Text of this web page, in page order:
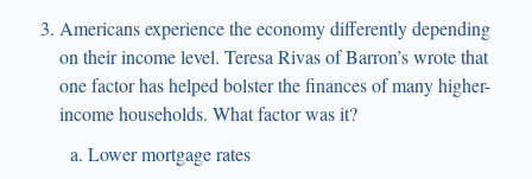
Americans experience the economy differently depending
on their income level. Teresa Rivas of Barron’s wrote that
one factor has helped bolster the finances of many higher-
income households. What factor was it?
Lower mortgage rates